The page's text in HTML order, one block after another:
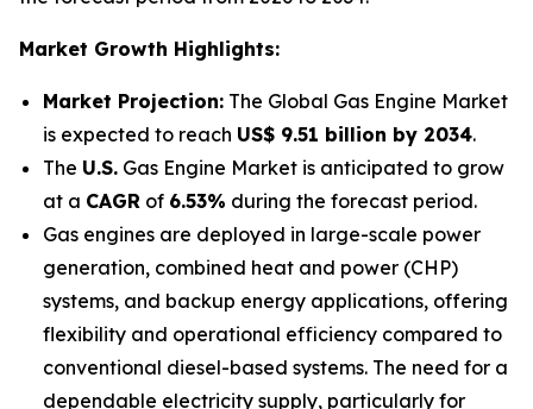
Market Growth Highlights:
Market Projection: The Global Gas Engine Market
is expected to reach US$ 9.51 billion by 2034.
The U.S. Gas Engine Market is anticipated to grow
at a CAGR of 6.53% during the forecast period.
Gas engines are deployed in large-scale power
generation, combined heat and power (CHP)
systems, and backup energy applications, offering
flexibility and operational efficiency compared to
conventional diesel-based systems. The need for a
dependable electricity supply, particularly for